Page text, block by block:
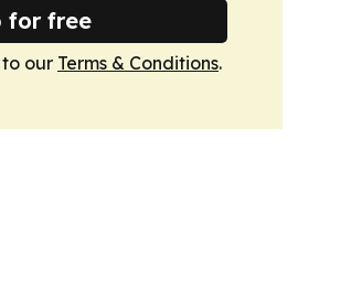
for free
our Terms & Conditions.